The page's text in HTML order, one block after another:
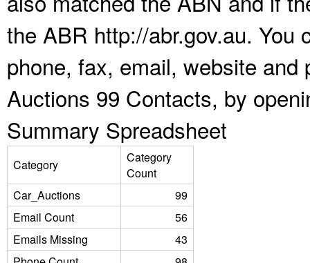
the ABR http://abr.gov.au. You
phone, fax, email, website
Auctions 99 Contacts, by
Summary Spreadsheet
Category
Category
Count
Car_Auctions
99
Email Count
56
Emails Missing
43